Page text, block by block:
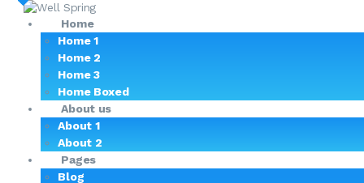
Home
Home 1
Home 2
Home 3
Home Boxed
About us
About 1
About 2
Pages
Blog